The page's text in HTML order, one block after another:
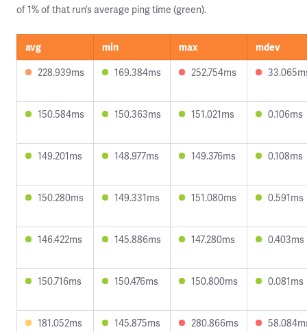
of 1% of that run’s average ping time (green).
avg min max
mdev
228.939ms
169.384ms 252.754ms
150.584ms 150.363ms 151.021ms 0.106ms
149.201ms 148.977ms 149.376ms 0.108ms
150.280ms 149.331ms 151.080ms 0.591ms
146.422ms 145.886ms 147.280ms 0.403ms
150.716ms 150.476ms 150.800ms 0.081ms
181.052ms 145.875ms 280.866ms